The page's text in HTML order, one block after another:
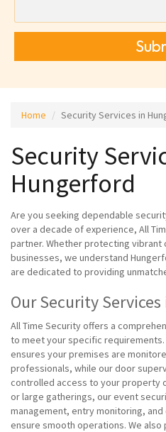
Home Security Services in
Security
Hungerford
Are you seeking dependable
over a decade of experience, All
partner. Whether protecting
businesses, we understand
are dedicated to providing
Our Security
All Time Security offers a
to meet your specific
ensures your premises are
professionals, while our door
controlled access to your property
or large gatherings, our event
management, entry monitoring,
ensure smooth operations. We